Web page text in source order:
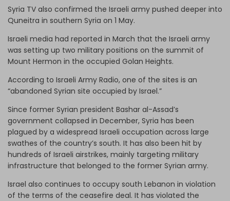
Syria TV also confirmed the Israeli army pushed deeper into
Quneitra in southern Syria on 1 May.
Israeli media had reported in March that the Israeli army
was setting up two military positions on the summit of
Mount Hermon in the occupied Golan Heights.
According to Israeli Army Radio, one of the sites is an
“abandoned Syrian site occupied by Israel.”
Since former Syrian president Bashar al-Assad’s
government collapsed in December, Syria has been
plagued by a widespread Israeli occupation across large
swathes of the country’s south. It has also been hit by
hundreds of Israeli airstrikes, mainly targeting military
infrastructure that belonged to the former Syrian army.
Israel also continues to occupy south Lebanon in violation
of the terms of the ceasefire deal. It has violated the